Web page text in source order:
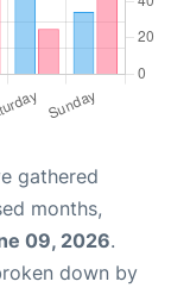
gathered
months,
09, 2026.
down by